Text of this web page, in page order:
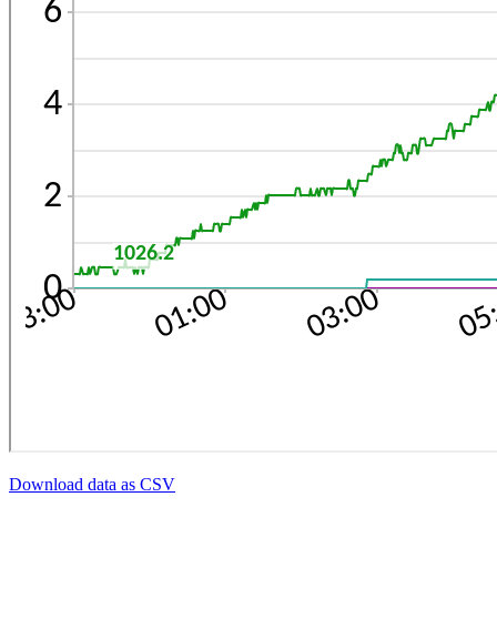
Download data as CSV